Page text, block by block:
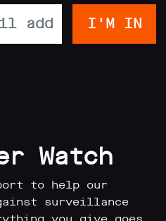
Watch
to help our
surveillance